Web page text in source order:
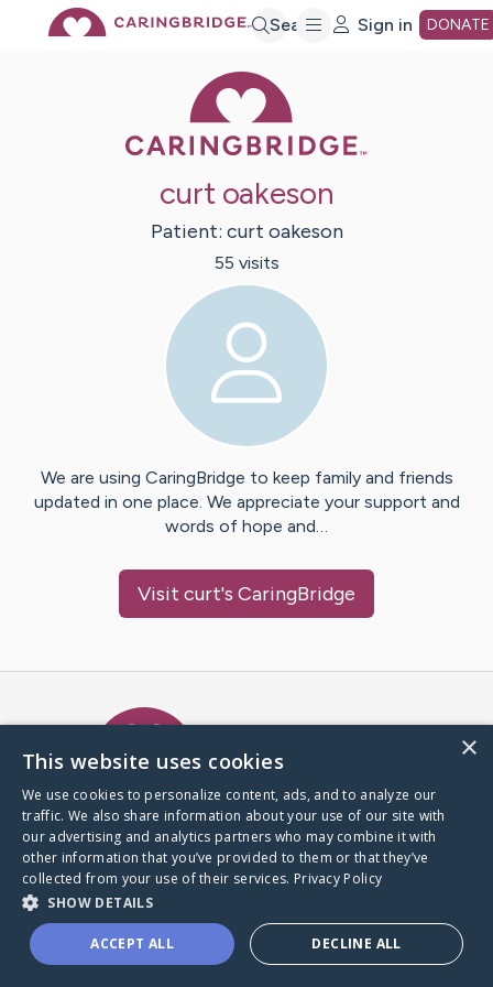
Search Sign in DONATE
curt oakeson
Patient: curt oakeson
55 visits
We are using CaringBridge to keep family and friends
updated in one place. We appreciate your support and
words of hope and…
Visit curt's CaringBridge
A world where no one goes
through a health journey alone.
Donate to CaringBridge
×
This website uses cookies
We use cookies to personalize content, ads, and to analyze our
traffic. We also share information about your use of our site with
our advertising and analytics partners who may combine it with
other information that you’ve provided to them or that they’ve
collected from your use of their services. Privacy Policy
SHOW DETAILS
ACCEPT ALL DECLINE ALL